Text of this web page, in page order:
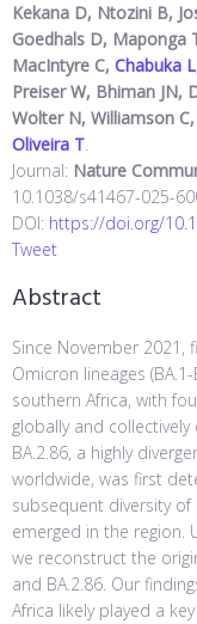
Kekana D, Ntozini B,
Goedhals D, Maponga
MacIntyre C, Chabuka L
Preiser W, Bhiman JN,
Wolter N, Williamson
Oliveira T.
Journal: Nature
10.1038/s41467-025-
DOI: https://doi.org/
Tweet
Abstract
Since November 2021,
Omicron lineages
southern Africa, with
globally and collectively
BA.2.86, a highly
worldwide, was first
subsequent diversity
emerged in the region.
we reconstruct the
and BA.2.86. Our
Africa likely played a